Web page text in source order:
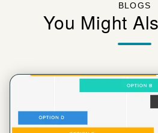
BLOGS
You Might